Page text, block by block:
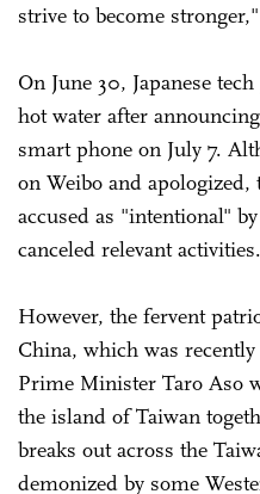
strive to become
On June 30, Japanese
hot water after
smart phone on July 7.
on Weibo and
accused as "intentional"
canceled relevant activities.
However, the fervent
China, which was
Prime Minister Taro Aso
the island of Taiwan
breaks out across the
demonized by some